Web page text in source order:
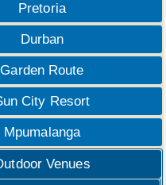
Pretoria
Durban
Garden Route
City Resort
Mpumalanga
Venues